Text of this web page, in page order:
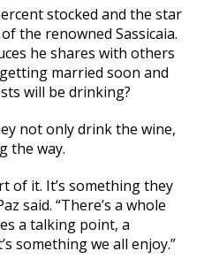
stocked and the star
the renowned Sassicaia.
he shares with others
married soon and
will be drinking?
not only drink the wine,
the way.
of it. It’s something they
said. “There’s a whole
a talking point, a
something we all enjoy.”